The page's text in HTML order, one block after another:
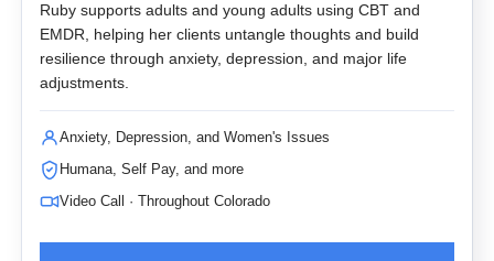
Ruby supports adults and young adults using CBT and
EMDR, helping her clients untangle thoughts and build
resilience through anxiety, depression, and major life
adjustments.
Anxiety, Depression, and Women's Issues
Humana, Self Pay, and more
Video Call · Throughout Colorado